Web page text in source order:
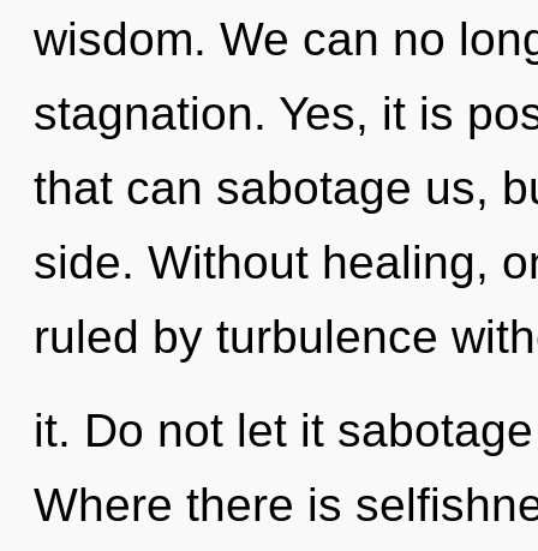
wisdom. We can no
stagnation. Yes, it is
that can sabotage us,
side. Without healing,
ruled by turbulence
it. Do not let it
Where there is